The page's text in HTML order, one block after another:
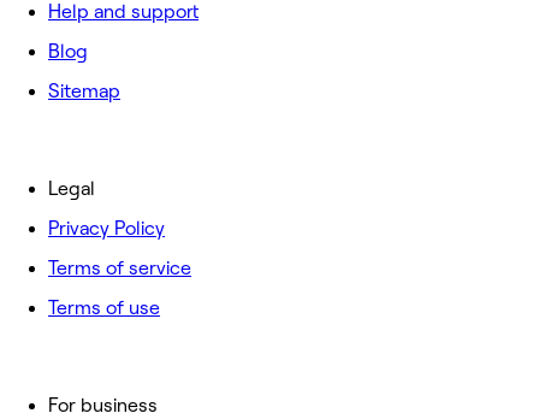
Help and support
Blog
Sitemap
For business
Legal
Privacy Policy
Terms of service
Terms of use